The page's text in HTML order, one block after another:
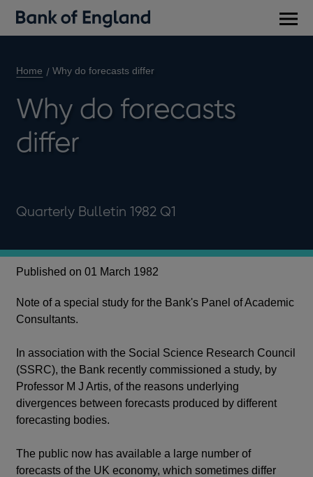
Home Why do forecasts differ
Why do forecasts
differ
Quarterly Bulletin 1982 Q1
Published on 01 March 1982
Note of a special study for the Bank's Panel of Academic
Consultants.
In association with the Social Science Research Council
(SSRC), the Bank recently commissioned a study, by
Professor M J Artis, of the reasons underlying
divergences between forecasts produced by different
forecasting bodies.
The public now has available a large number of
forecasts of the UK economy, which sometimes differ